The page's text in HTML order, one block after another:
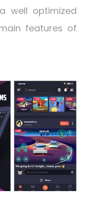
well optimized
features of